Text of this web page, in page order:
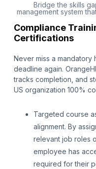
Bridge the skills
management system
Compliance
Certifications
Never miss a mandatory
deadline again.
tracks completion, and
US organization 100%
Targeted course
alignment. By
relevant job roles
employee has
required for their